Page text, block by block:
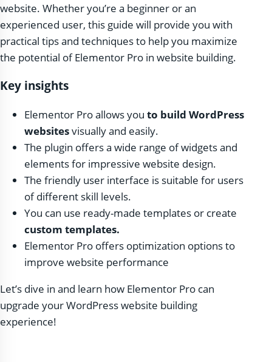
website. Whether you’re a beginner or an
experienced user, this guide will provide you with
practical tips and techniques to help you maximize
the potential of Elementor Pro in website building.
Key insights
Elementor Pro allows you to build WordPress
websitesvisually and easily.
The plugin offers a wide range of widgets and
elements for impressive website design.
The friendly user interface is suitable for users
of different skill levels.
You can use ready-made templates or create
custom templates.
Elementor Pro offers optimization options to
improve website performance
Let’s dive in and learn how Elementor Pro can
upgrade your WordPress website building
experience!